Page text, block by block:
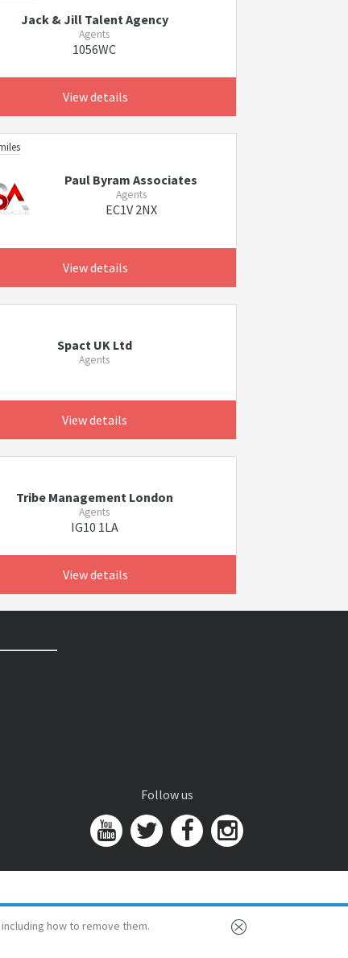
Jack & Jill Talent Agency
Agents
1056WC
View details
Paul Byram Associates
Agents
EC1V 2NX
View details
Spact UK Ltd
Agents
View details
Tribe Management London
Agents
IG10 1LA
View details
how to remove them.
Follow us